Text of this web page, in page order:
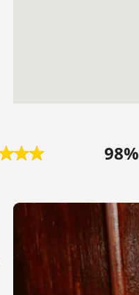
98%